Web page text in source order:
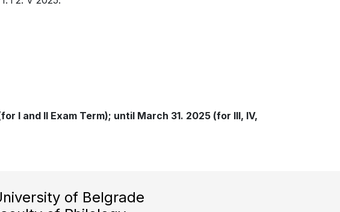
I and II Exam Term); until March 31. 2025 (for III, IV,
of Belgrade